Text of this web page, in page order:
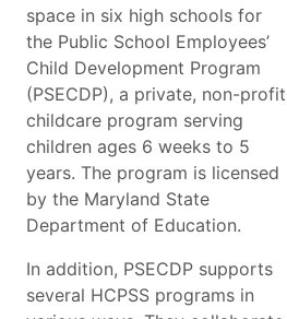
space in six high schools for
the Public School Employees’
Child Development Program
(PSECDP), a private, non-profit
childcare program serving
children ages 6 weeks to 5
years. The program is licensed
by the Maryland State
Department of Education.
In addition, PSECDP supports
several HCPSS programs in